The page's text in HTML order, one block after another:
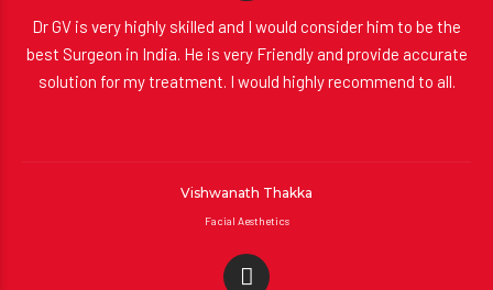
Dr GV is very highly skilled and I would consider him to be the
best Surgeon in India. He is very Friendly and provide accurate
solution for my treatment. I would highly recommend to all.
Vishwanath Thakka
Facial Aesthetics